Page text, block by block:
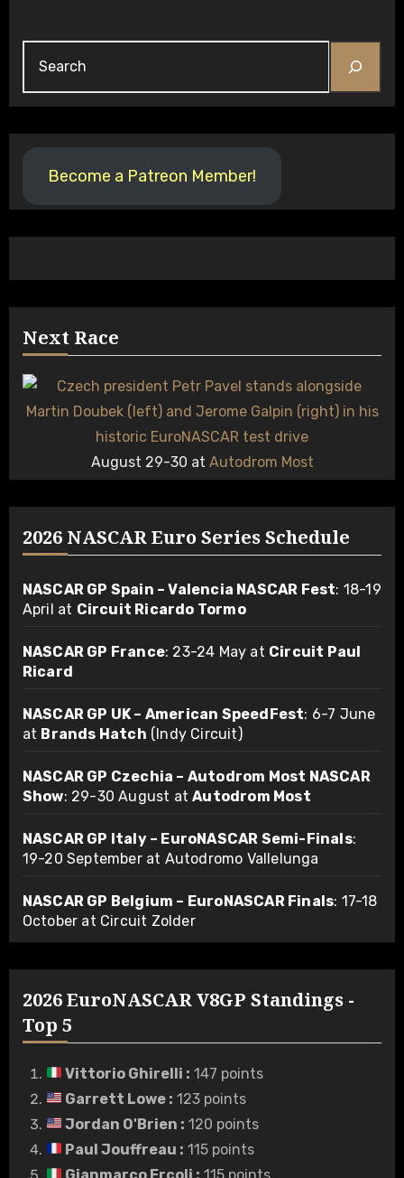
Become a Patreon Member!
Next Race
August 29-30 at Autodrom Most
2026 NASCAR Euro Series Schedule
NASCAR GP Spain – Valencia NASCAR Fest: 18-19
April at Circuit Ricardo Tormo
NASCAR GP France: 23-24 May at Circuit Paul
Ricard
NASCAR GP UK – American SpeedFest: 6-7 June
at Brands Hatch (Indy Circuit)
NASCAR GP Czechia – Autodrom Most NASCAR
Show: 29-30 August atAutodrom Most
NASCAR GP Italy – EuroNASCAR Semi-Finals:
19-20 September at Autodromo Vallelunga
NASCAR GP Belgium – EuroNASCAR Finals: 17-18
October at Circuit Zolder
2026 EuroNASCAR V8GP Standings -
Top 5
Vittorio Ghirelli : 147 points
Garrett Lowe: 123 points
Jordan O'Brien : 120 points
Paul Jouffreau : 115 points